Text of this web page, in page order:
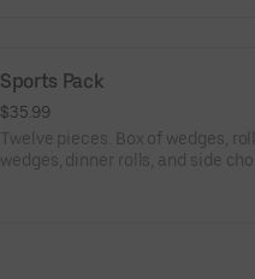
Sports Pack
$35.99
Twelve pieces. Box of wedges,
wedges, dinner rolls, and side